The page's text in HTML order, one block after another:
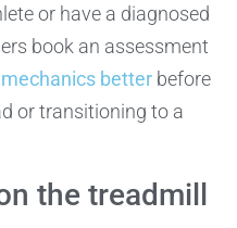
or have a diagnosed
book an assessment
better before
or transitioning to a
the treadmill